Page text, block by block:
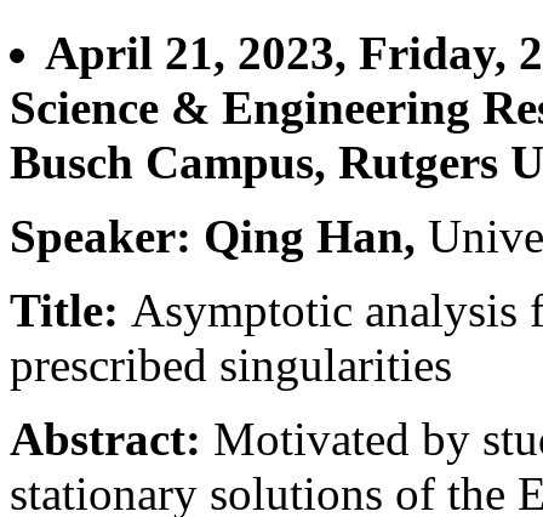
April 21, 2023, Friday,
Science & Engineering
Busch Campus, Rutgers
Speaker: Qing Han,
Title: Asymptotic analysis
prescribed singularities
Abstract: Motivated by
stationary solutions of the